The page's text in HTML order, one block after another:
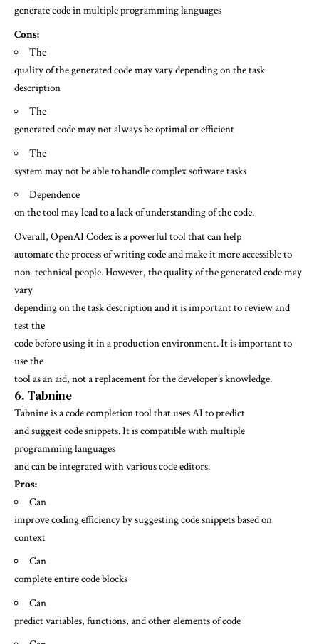
generate code in multiple programming languages
Cons:
The
quality of the generated code may vary depending on the task
description
The
generated code may not always be optimal or efficient
The
system may not be able to handle complex software tasks
Dependence
on the tool may lead to a lack of understanding of the code.
Overall, OpenAI Codex is a powerful tool that can help
automate the process of writing code and make it more accessible to
non-technical people. However, the quality of the generated code may
vary
depending on the task description and it is important to review and
test the
code before using it in a production environment. It is important to
use the
tool as an aid, not a replacement for the developer’s knowledge.
6. Tabnine
Tabnine is a code completion tool that uses AI to predict
and suggest code snippets. It is compatible with multiple
programming languages
and can be integrated with various code editors.
Pros:
Can
improve coding efficiency by suggesting code snippets based on
context
Can
complete entire code blocks
Can
predict variables, functions, and other elements of code